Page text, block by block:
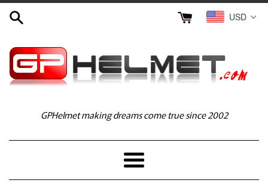
Skip
USD
GPHelmet making dreams come true since 2002
Menu